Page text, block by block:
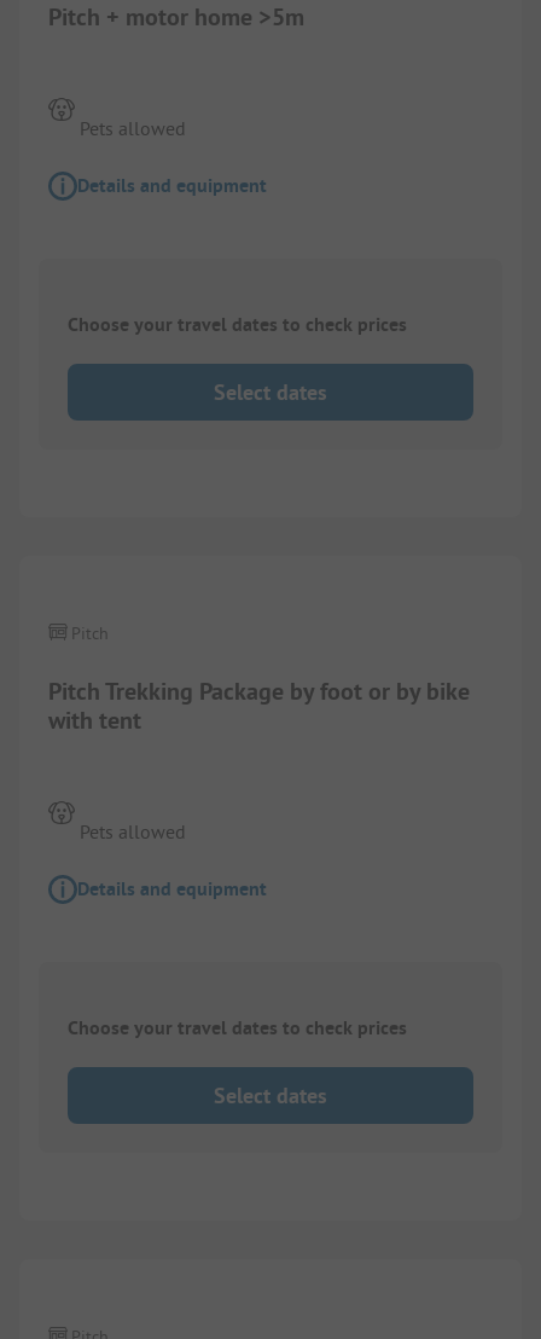
Pitch + motor home >5m
Pets allowed
Details and equipment
Choose your travel dates to check prices
Select dates
Pitch Trekking Package by foot or by bike
with tent
Pitch
Pets allowed
Details and equipment
Choose your travel dates to check prices
Select dates